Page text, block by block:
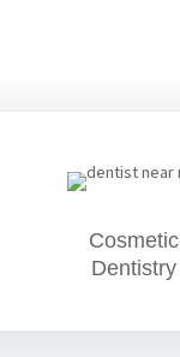
Cosmetic
Dentistry